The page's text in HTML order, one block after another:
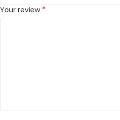
Your review *